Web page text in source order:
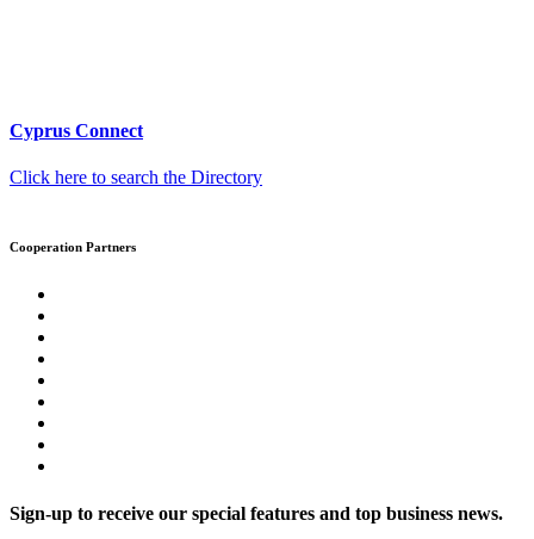
Cyprus Connect
Click here to search the Directory
Cooperation Partners
Sign-up to receive our special features and top business news.